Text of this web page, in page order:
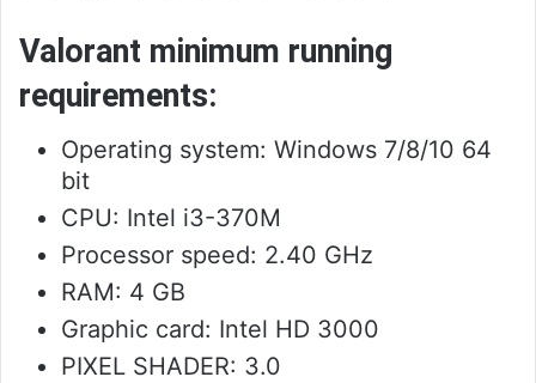
Valorant minimum running
requirements:
Operating system: Windows 7/8/10 64
bit
CPU: Intel i3-370M
Processor speed: 2.40 GHz
RAM: 4 GB
Graphic card: Intel HD 3000
PIXEL SHADER: 3.0